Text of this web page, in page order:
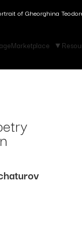
Teodorescu +3.150% ↑
Marketplace